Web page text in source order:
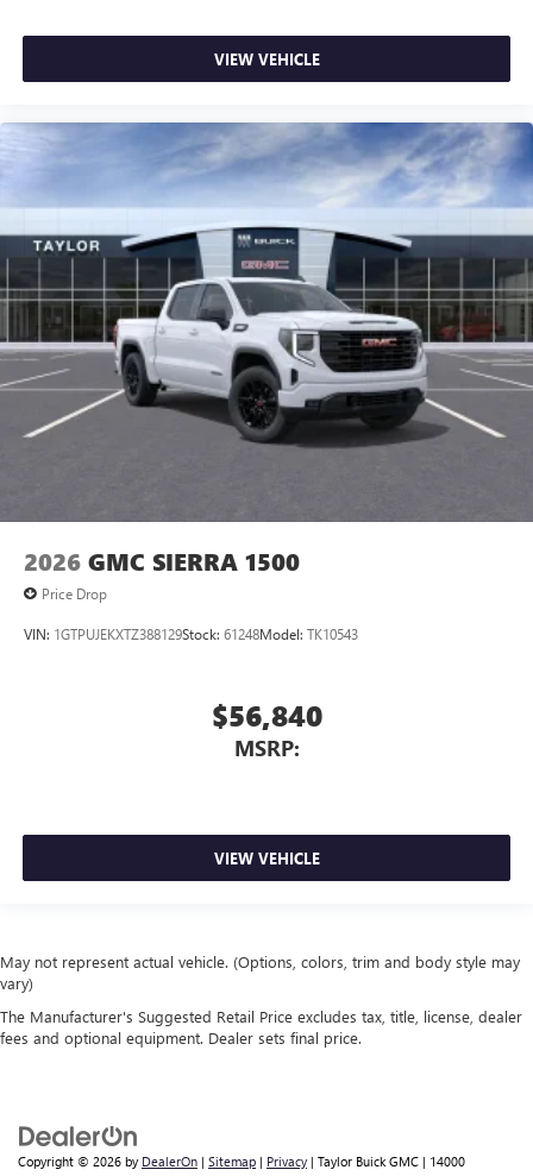
VIEW VEHICLE
2026 GMC SIERRA 1500
Price Drop
VIN: 1GTPUJEKXTZ388129Stock: 61248Model: TK10543
$56,840
MSRP:
VIEW VEHICLE
May not represent actual vehicle. (Options, colors, trim and body style may
vary)
The Manufacturer's Suggested Retail Price excludes tax, title, license, dealer
fees and optional equipment. Dealer sets final price.
Copyright © 2026 by DealerOn | Sitemap | Privacy | Taylor Buick GMC | 14000